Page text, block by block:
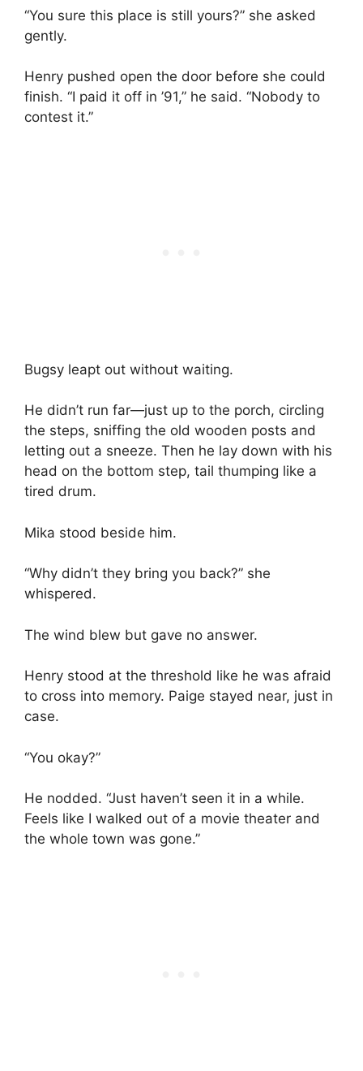
“You sure this place is still yours?” she asked
gently.
Henry pushed open the door before she could
finish. “I paid it off in ’91,” he said. “Nobody to
contest it.”
Bugsy leapt out without waiting.
He didn’t run far—just up to the porch, circling
the steps, sniffing the old wooden posts and
letting out a sneeze. Then he lay down with his
head on the bottom step, tail thumping like a
tired drum.
Mika stood beside him.
“Why didn’t they bring you back?” she
whispered.
The wind blew but gave no answer.
Henry stood at the threshold like he was afraid
to cross into memory. Paige stayed near, just in
case.
“You okay?”
He nodded. “Just haven’t seen it in a while.
Feels like I walked out of a movie theater and
the whole town was gone.”